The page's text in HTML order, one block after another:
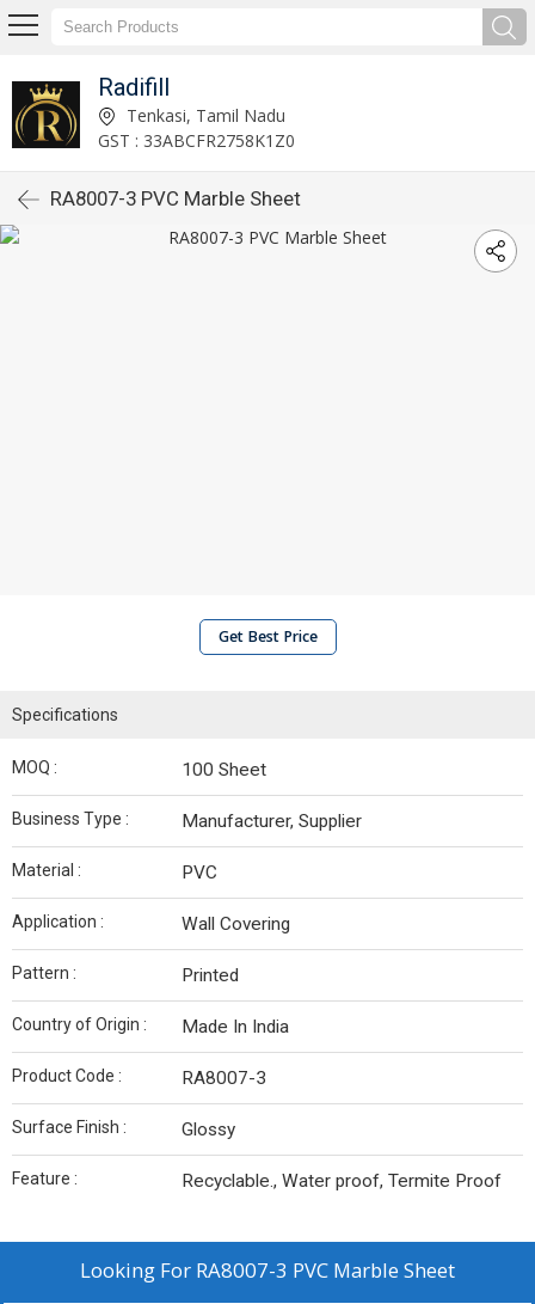
Radifill
Tenkasi, Tamil Nadu
GST : 33ABCFR2758K1Z0
RA8007-3 PVC Marble Sheet
Get Best Price
Specifications
MOQ : 100 Sheet
Business Type : Manufacturer, Supplier
Material : PVC
Application : Wall Covering
Pattern : Printed
Country of Origin : Made In India
Product Code : RA8007-3
Surface Finish : Glossy
Feature : Recyclable., Water proof, Termite Proof
Looking For RA8007-3 PVC Marble Sheet